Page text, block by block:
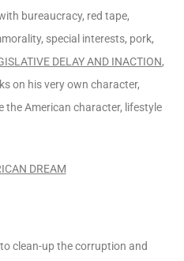
bureaucracy, red tape,
special interests, pork,
DELAY AND INACTION,
on his very own character,
the American character, lifestyle
DREAM
clean-up the corruption and